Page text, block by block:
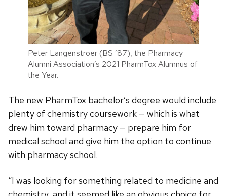
Peter Langenstroer (BS ’87), the Pharmacy
Alumni Association’s 2021 PharmTox Alumnus of
the Year.
The new PharmTox bachelor’s degree would include
plenty of chemistry coursework — which is what
drew him toward pharmacy — prepare him for
medical school and give him the option to continue
with pharmacy school.
“I was looking for something related to medicine and